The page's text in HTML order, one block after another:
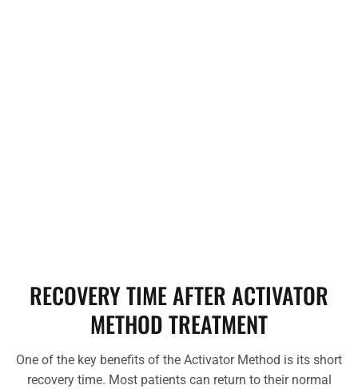
RECOVERY TIME AFTER ACTIVATOR
METHOD TREATMENT
One of the key benefits of the Activator Method is its short
recovery time. Most patients can return to their normal